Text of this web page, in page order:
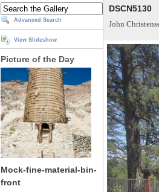
Advanced Search
View Slideshow
Picture of the Day
Mock-fine-material-bin-
front
DSCN5130
John